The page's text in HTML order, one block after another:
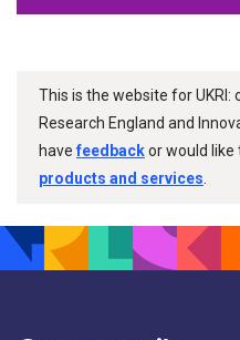
This is the website for UKRI:
Research England and
havefeedbackor would like
products and services